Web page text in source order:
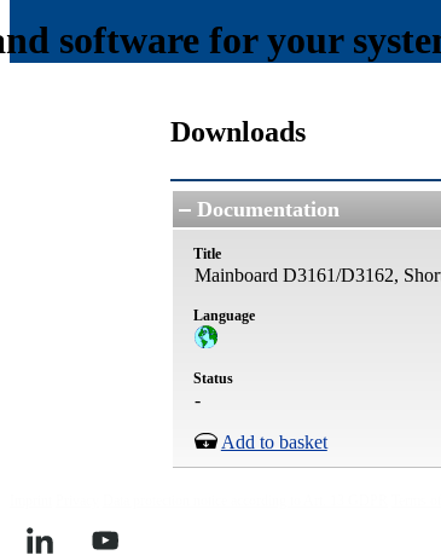
software for your
Downloads
Documentation
Title
Mainboard D3161/D3162,
Language
Status
-
Add to basket